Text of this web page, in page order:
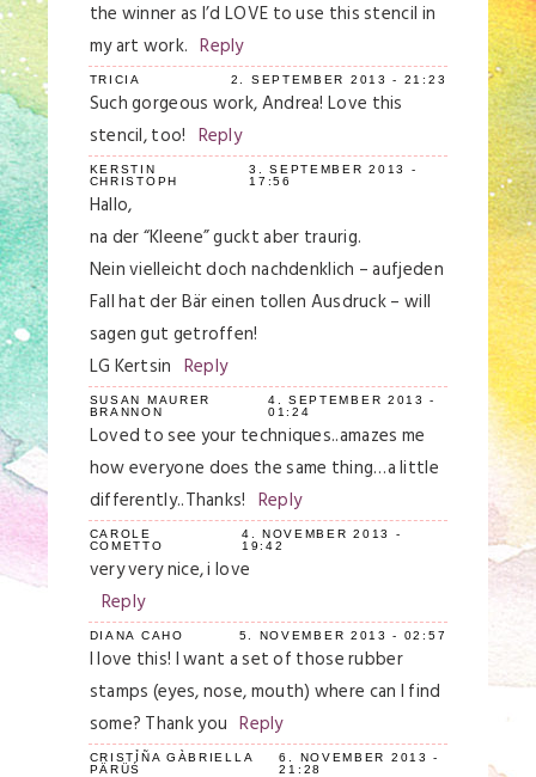
the winner as I’d LOVE to use this stencil in
my art work. Reply
TRICIA 2. SEPTEMBER 2013 - 21:23
Such gorgeous work, Andrea! Love this
stencil, too! Reply
KERSTIN
CHRISTOPH
3. SEPTEMBER 2013 -
17:56
Hallo,
na der “Kleene” guckt aber traurig.
Nein vielleicht doch nachdenklich – aufjeden
Fall hat der Bär einen tollen Ausdruck – will
sagen gut getroffen!
LG Kertsin Reply
SUSAN MAURER
BRANNON
4. SEPTEMBER 2013 -
01:24
Loved to see your techniques..amazes me
how everyone does the same thing…a little
differently..Thanks! Reply
CAROLE
COMETTO
4. NOVEMBER 2013 -
19:42
very very nice, i love
Reply
DIANA CAHO 5. NOVEMBER 2013 - 02:57
I love this! I want a set of those rubber
stamps (eyes, nose, mouth) where can I find
some? Thank you Reply
CRISTỈÑA GÀBRIELLA
PÄRÜŚ
6. NOVEMBER 2013 -
21:28